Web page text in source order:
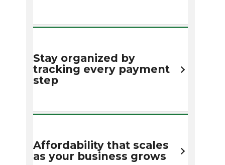
Stay organized by
tracking every payment
step
Affordability that scales
as your business grows